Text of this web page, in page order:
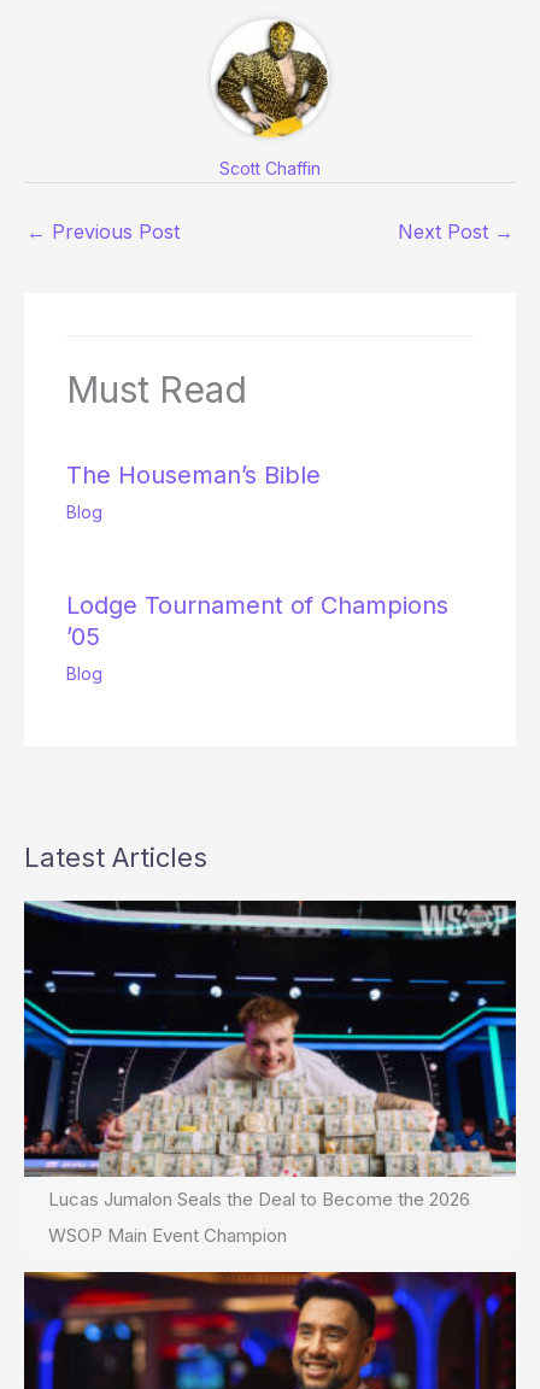
Scott Chaffin
← Previous Post Next Post →
Must Read
The Houseman’s Bible
Blog
Lodge Tournament of Champions
’05
Blog
Latest Articles
Lucas Jumalon Seals the Deal to Become the 2026
WSOP Main Event Champion